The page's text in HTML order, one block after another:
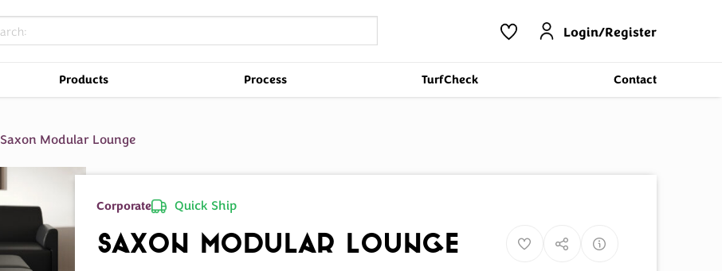
Login/Register
Products Process TurfCheck Contact
Saxon Modular Lounge
Corporate Quick Ship
Saxon Modular Lounge